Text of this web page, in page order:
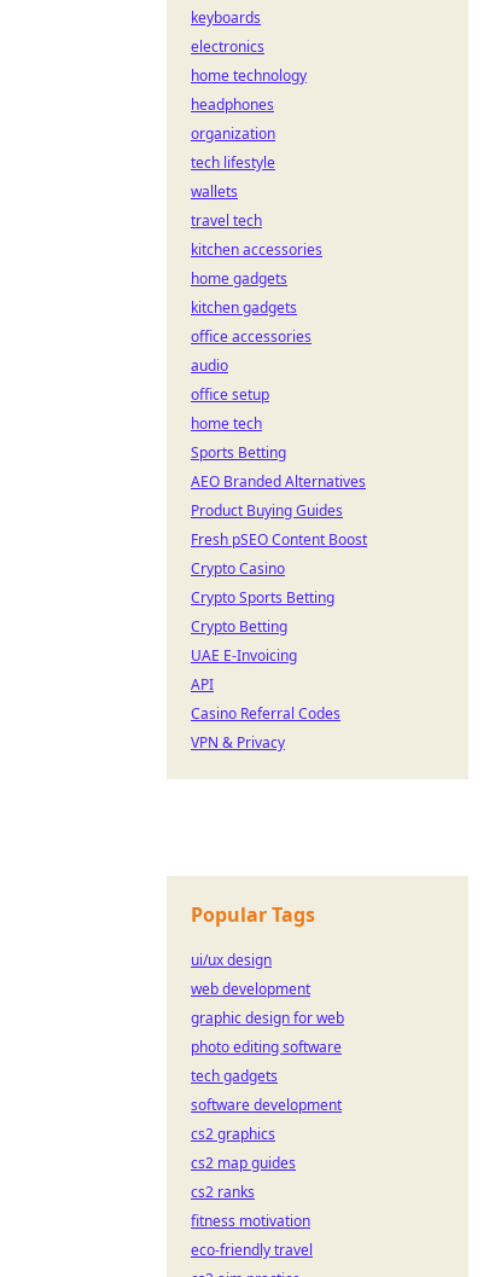
keyboards
electronics
home technology
headphones
organization
tech lifestyle
wallets
travel tech
kitchen accessories
home gadgets
kitchen gadgets
office accessories
audio
office setup
home tech
Sports Betting
AEO Branded Alternatives
Product Buying Guides
Fresh pSEO Content Boost
Crypto Casino
Crypto Sports Betting
Crypto Betting
UAE E-Invoicing
API
Casino Referral Codes
VPN & Privacy
Popular Tags
ui/ux design
web development
graphic design for web
photo editing software
tech gadgets
software development
cs2 graphics
cs2 map guides
cs2 ranks
fitness motivation
eco-friendly travel